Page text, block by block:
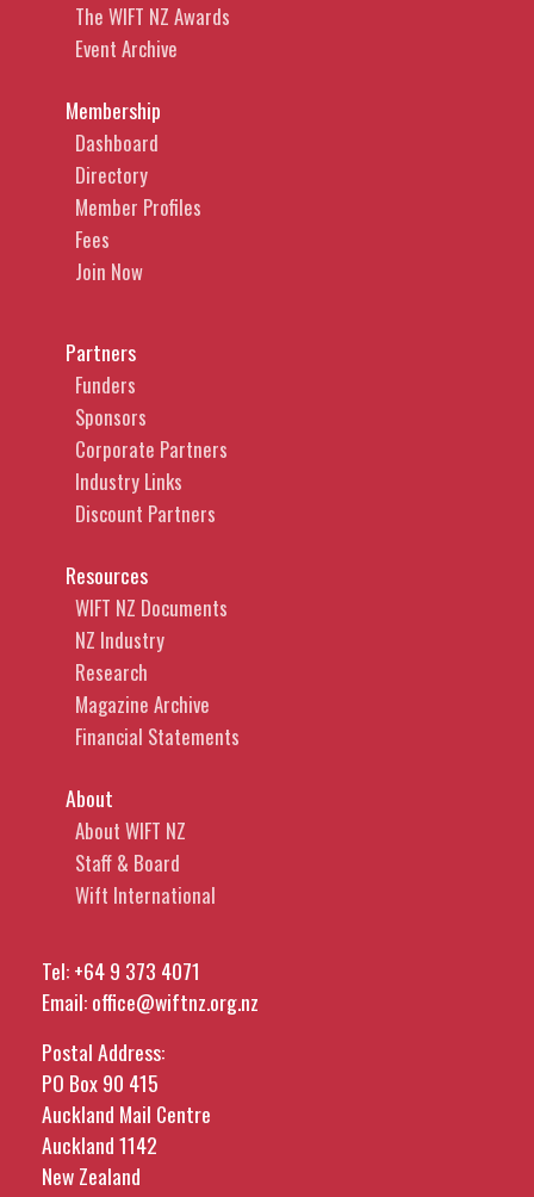
The WIFT NZ Awards
Event Archive
Membership
Dashboard
Directory
Member Profiles
Fees
Join Now
Partners
Funders
Sponsors
Corporate Partners
Industry Links
Discount Partners
Resources
WIFT NZ Documents
NZ Industry
Research
Magazine Archive
Financial Statements
About
About WIFT NZ
Staff & Board
Wift International
Tel:+64 9 373 4071
Email:office@wiftnz.org.nz
Postal Address:
PO Box 90 415
Auckland Mail Centre
Auckland 1142
New Zealand